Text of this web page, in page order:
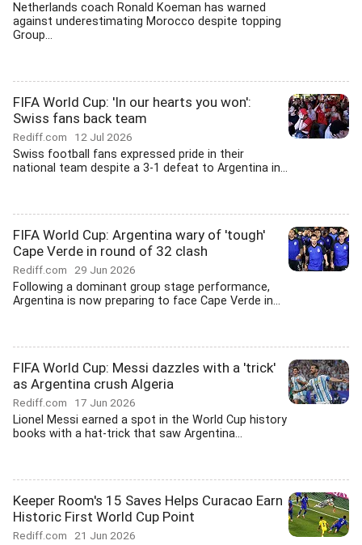
Netherlands coach Ronald Koeman has warned
against underestimating Morocco despite topping
Group...
FIFA World Cup: 'In our hearts you won':
Swiss fans back team
Rediff.com 12 Jul 2026
Swiss football fans expressed pride in their
national team despite a 3-1 defeat to Argentina in...
FIFA World Cup: Argentina wary of 'tough'
Cape Verde in round of 32 clash
Rediff.com 29 Jun 2026
Following a dominant group stage performance,
Argentina is now preparing to face Cape Verde in...
FIFA World Cup: Messi dazzles with a 'trick'
as Argentina crush Algeria
Rediff.com 17 Jun 2026
Lionel Messi earned a spot in the World Cup history
books with a hat-trick that saw Argentina...
Keeper Room's 15 Saves Helps Curacao Earn
Historic First World Cup Point
Rediff.com 21 Jun 2026